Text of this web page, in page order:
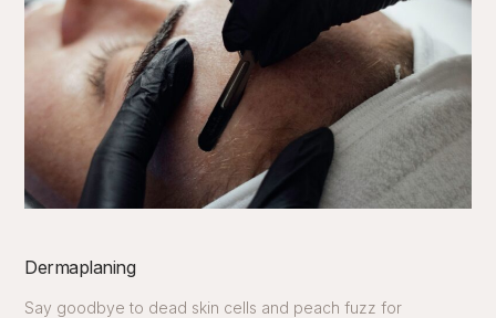
Dermaplaning
Say goodbye to dead skin cells and peach fuzz for